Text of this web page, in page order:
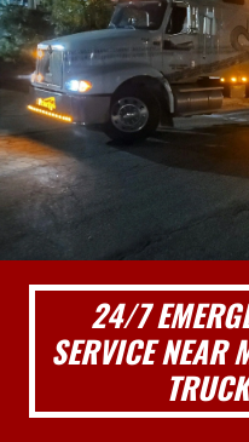
24/7
SERVICE NEAR